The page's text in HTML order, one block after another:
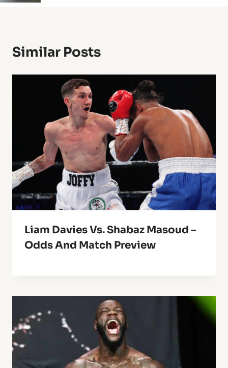
Similar Posts
Liam Davies Vs. Shabaz Masoud –
Odds And Match Preview